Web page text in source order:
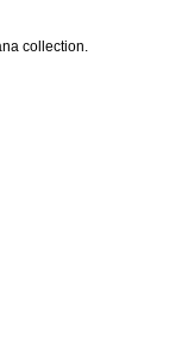
collection.